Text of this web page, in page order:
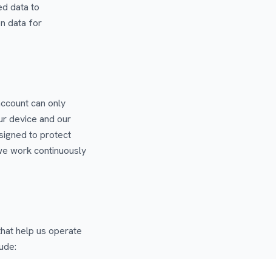
data to
data for
can only
device and our
to protect
work continuously
help us operate